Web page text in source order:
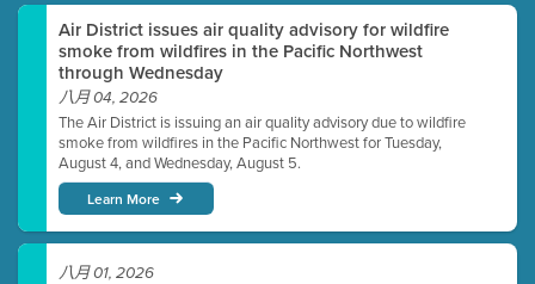
Air District issues air quality advisory for wildfire
smoke from wildfires in the Pacific Northwest
through Wednesday
八月 04, 2026
The Air District is issuing an air quality advisory due to wildfire
smoke from wildfires in the Pacific Northwest for Tuesday,
August 4, and Wednesday, August 5.
Learn More
八月 01, 2026